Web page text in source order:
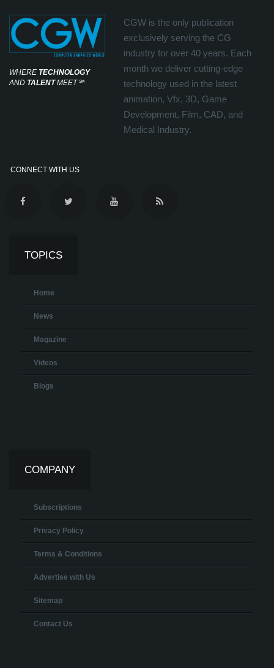
WHERE TECHNOLOGY
AND TALENTMEET℠
CGW is the only publication
exclusively serving the CG
industry for over 40 years. Each
month we deliver cutting-edge
technology used in the latest
animation, Vfx, 3D, Game
Development, Film, CAD, and
Medical Industry.
CONNECT WITH US
TOPICS
Home
News
Magazine
Videos
Blogs
COMPANY
Subscriptions
Privacy Policy
Terms & Conditions
Advertise with Us
Sitemap
Contact Us